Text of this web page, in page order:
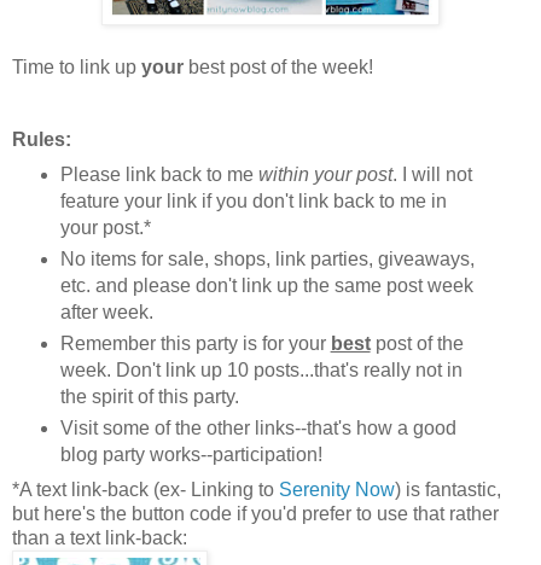
Time to link up your best post of the week!
Rules:
Please link back to me within your post. I will not
feature your link if you don't link back to me in
your post.*
No items for sale, shops, link parties, giveaways,
etc. and please don't link up the same post week
after week.
Remember this party is for your bestpost of the
week. Don't link up 10 posts...that's really not in
the spirit of this party.
Visit some of the other links--that's how a good
blog party works--participation!
*A text link-back (ex- Linking to Serenity Now) is fantastic,
but here's the button code if you'd prefer to use that rather
than a text link-back: